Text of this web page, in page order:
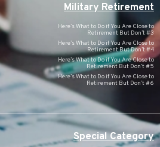
Military Retirement
Here’s What to Do if You Are Close to
Retirement But Don’t #3
Here’s What to Do if You Are Close to
Retirement But Don’t #4
Here’s What to Do if You Are Close to
Retirement But Don’t #5
Here’s What to Do if You Are Close to
Retirement But Don’t #6
Special Category